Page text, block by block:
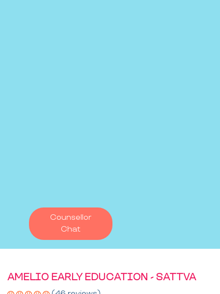
Counsellor
Chat
AMELIO EARLY EDUCATION - SATTVA